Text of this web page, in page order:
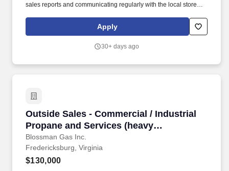
sales reports and communicating regularly with the local store
APPLIANCE, INC, seeks a dynamic Outside Salesperson for our
growing Anderson and Greenville / Travelers Rest, SC markets.
Apply
30+ days ago
Outside Sales - Commercial / Industrial
Propane and Services (heavy
prospecting B2B ability needed for
success)
Blossman Gas Inc.
Outside Sales - Commercial / Industrial
Fredericksburg, Virginia
$130,000